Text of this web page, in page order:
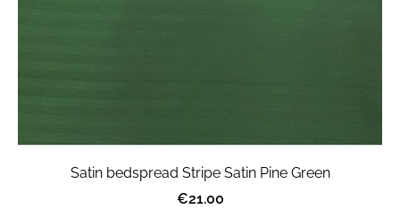
Satin bedspread Stripe Satin Pine Green
€21.00